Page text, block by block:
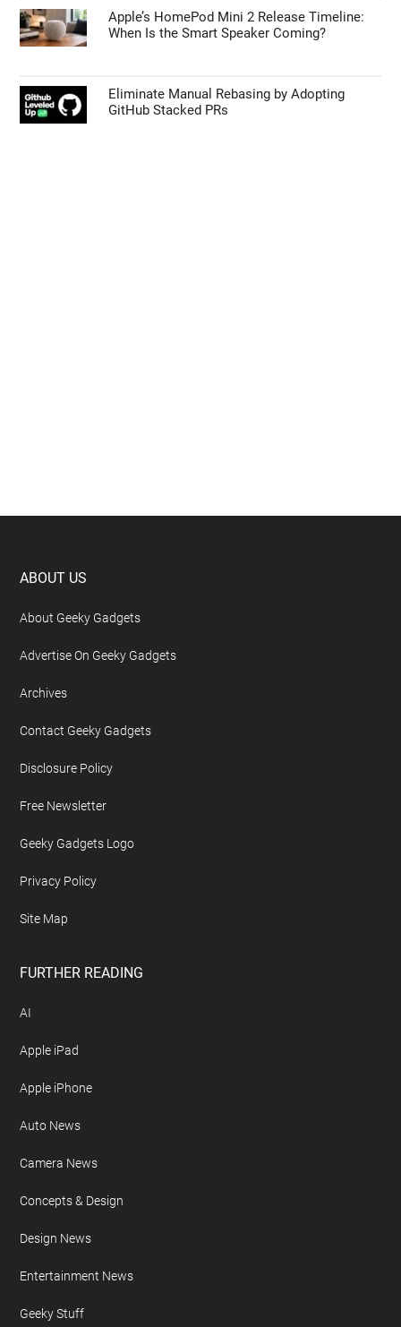
Apple’s HomePod Mini 2 Release Timeline:
When Is the Smart Speaker Coming?
Eliminate Manual Rebasing by Adopting
GitHub Stacked PRs
Footer
ABOUT US
About Geeky Gadgets
Advertise On Geeky Gadgets
Archives
Contact Geeky Gadgets
Disclosure Policy
Free Newsletter
Geeky Gadgets Logo
Privacy Policy
Site Map
FURTHER READING
AI
Apple iPad
Apple iPhone
Auto News
Camera News
Concepts & Design
Design News
Entertainment News
Geeky Stuff